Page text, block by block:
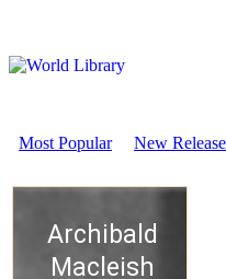
Most Popular New